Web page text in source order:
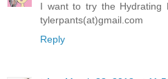
I want to try the Hydrating
tylerpants(at)gmail.com
Reply